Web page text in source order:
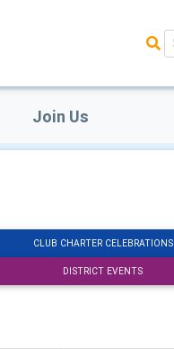
Join Us
CLUB CHARTER CELEBRATIONS
DISTRICT EVENTS